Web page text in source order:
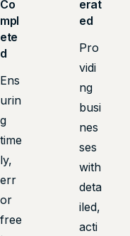
Co
mpl
ete
d
Ens
urin
g
time
ly,
err
or
free
erat
ed
Pro
vidi
ng
busi
nes
ses
with
deta
iled,
acti